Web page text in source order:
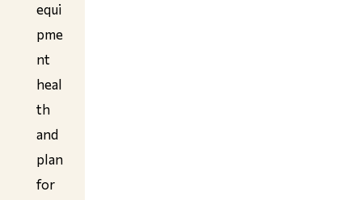
equi
pme
nt
heal
th
and
plan
for